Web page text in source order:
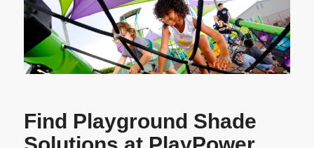
Find Playground Shade